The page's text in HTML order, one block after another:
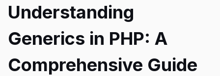
Understanding
Generics in PHP: A
Comprehensive Guide